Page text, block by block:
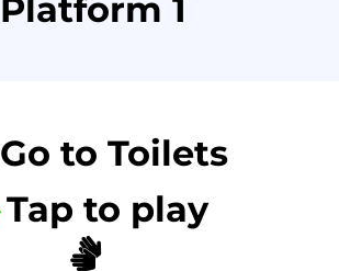
Platform 1
Go to Toilets
Tap to play